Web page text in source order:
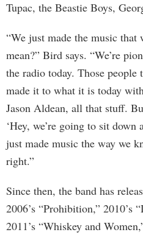
Tupac, the Beastie Boys,
“We just made the music
mean?” Bird says. “We’re
the radio today. Those people
made it to what it is today
Jason Aldean, all that stuff.
‘Hey, we’re going to sit
just made music the way we
right.”
Since then, the band has
2006’s “Prohibition,” 2010’s
2011’s “Whiskey and